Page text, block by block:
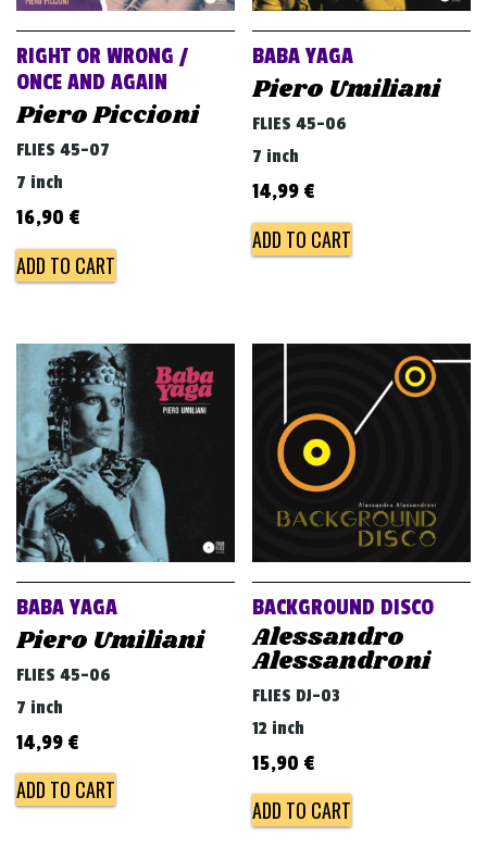
RIGHT OR WRONG /
ONCE AND AGAIN
Piero Piccioni
FLIES 45-07
7 inch
16,90 €
ADD TO CART
BABA YAGA
Piero Umiliani
FLIES 45-06
7 inch
14,99 €
ADD TO CART
BABA YAGA
Piero Umiliani
FLIES 45-06
7 inch
14,99 €
ADD TO CART
BACKGROUND DISCO
Alessandro
Alessandroni
FLIES DJ-03
12 inch
15,90 €
ADD TO CART